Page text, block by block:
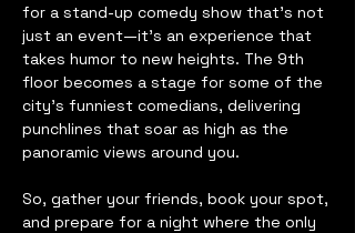
for a stand-up comedy show that's not
just an event—it's an experience that
takes humor to new heights. The 9th
floor becomes a stage for some of the
city's funniest comedians, delivering
punchlines that soar as high as the
panoramic views around you.
So, gather your friends, book your spot,
and prepare for a night where the only